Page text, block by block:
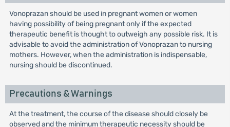
Vonoprazan should be used in pregnant women or women
having possibility of being pregnant only if the expected
therapeutic benefit is thought to outweigh any possible risk. It is
advisable to avoid the administration of Vonoprazan to nursing
mothers. However, when the administration is indispensable,
nursing should be discontinued.
Precautions & Warnings
At the treatment, the course of the disease should closely be
observed and the minimum therapeutic necessity should be